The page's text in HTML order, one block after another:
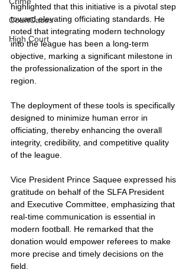
CourtCases
High Court
highlighted that this initiative is a pivotal step
toward elevating officiating standards. He
noted that integrating modern technology
into the league has been a long-term
objective, marking a significant milestone in
the professionalization of the sport in the
region.
The deployment of these tools is specifically
designed to minimize human error in
officiating, thereby enhancing the overall
integrity, credibility, and competitive quality
of the league.
Vice President Prince Saquee expressed his
gratitude on behalf of the SLFA President
and Executive Committee, emphasizing that
real-time communication is essential in
modern football. He remarked that the
donation would empower referees to make
more precise and timely decisions on the
field.